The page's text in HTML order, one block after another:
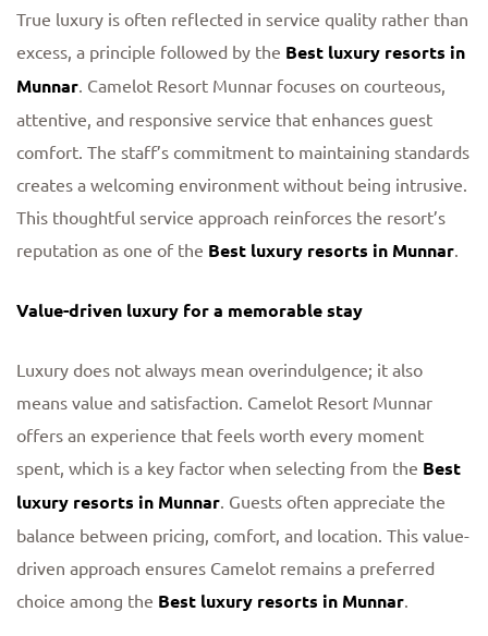
True luxury is often reflected in service quality rather than
excess, a principle followed by the Best luxury resorts in
Munnar . Camelot Resort Munnar focuses on courteous,
attentive, and responsive service that enhances guest
comfort. The staff’s commitment to maintaining standards
creates a welcoming environment without being intrusive.
This thoughtful service approach reinforces the resort’s
reputation as one of the Best luxury resorts in Munnar
Value-driven luxury for a memorable stay
Luxury does not always mean overindulgence; it also
means value and satisfaction. Camelot Resort Munnar
offers an experience that feels worth every moment
spent, which is a key factor when selecting from the Best
luxury resorts in Munnar . Guests often appreciate the
balance between pricing, comfort, and location. This value-
driven approach ensures Camelot remains a preferred
choice among the Best luxury resorts in Munnar